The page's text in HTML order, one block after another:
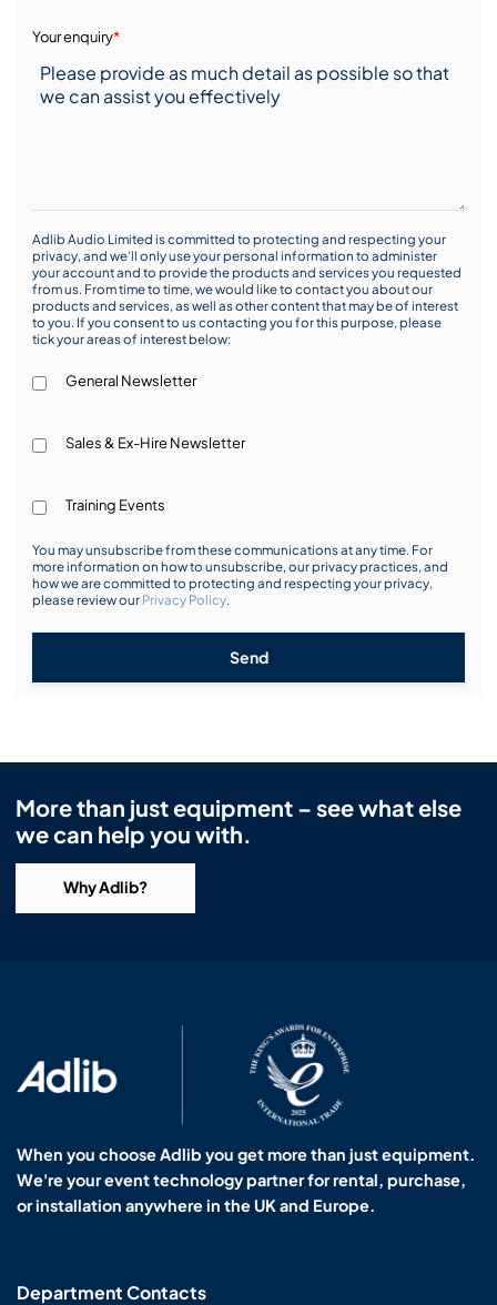
Your enquiry*
Adlib Audio Limited is committed to protecting and respecting your
privacy, and we’ll only use your personal information to administer
your account and to provide the products and services you requested
from us. From time to time, we would like to contact you about our
products and services, as well as other content that may be of interest
to you. If you consent to us contacting you for this purpose, please
tick your areas of interest below:
General Newsletter
Sales & Ex-Hire Newsletter
Training Events
You may unsubscribe from these communications at any time. For
more information on how to unsubscribe, our privacy practices, and
how we are committed to protecting and respecting your privacy,
please review our Privacy Policy.
Send
More than just equipment – see what else
we can help you with.
Why Adlib?
When you choose Adlib you get more than just equipment.
We're your event technology partner for rental, purchase,
or installation anywhere in the UK and Europe.
Department Contacts